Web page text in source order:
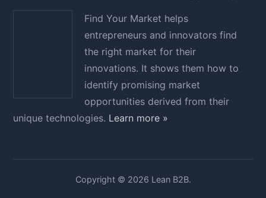
Find Your Market helps
entrepreneurs and innovators find
the right market for their
innovations. It shows them how to
identify promising market
opportunities derived from their
unique technologies. Learn more »
Copyright © 2026 Lean B2B.